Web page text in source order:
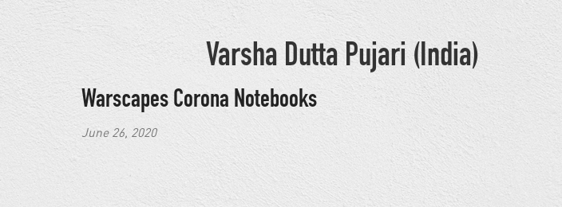
Varsha Dutta Pujari (India)
Warscapes Corona Notebooks
June 26, 2020